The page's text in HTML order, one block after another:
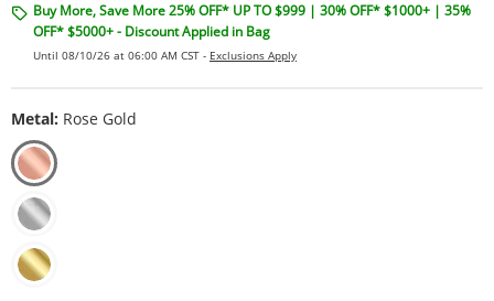
Buy More, Save More 25% OFF* UP TO $999 | 30% OFF* $1000+ | 35%
OFF* $5000+ - Discount Applied in Bag
Until 08/10/26 at 06:00 AM CST - Exclusions Apply
Metal: Rose Gold